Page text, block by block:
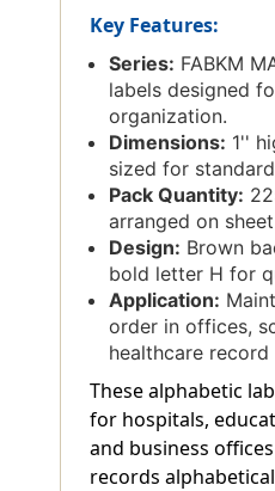
Key Features:
Series: FABKM
labels designed
organization.
Dimensions: 1''
sized for
Pack Quantity:
arranged on
Design: Brown
bold letter H for
Application:
order in offices,
healthcare record
These alphabetic
for hospitals,
and business
records